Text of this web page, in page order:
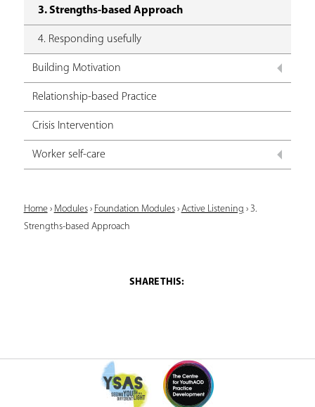
3. Strengths-based Approach
4. Responding usefully
Building Motivation
Relationship-based Practice
Crisis Intervention
Worker self-care
Y
o
h
Home› Modules› Foundation Modules› Active Listening › 3.
Strengths-based Approach